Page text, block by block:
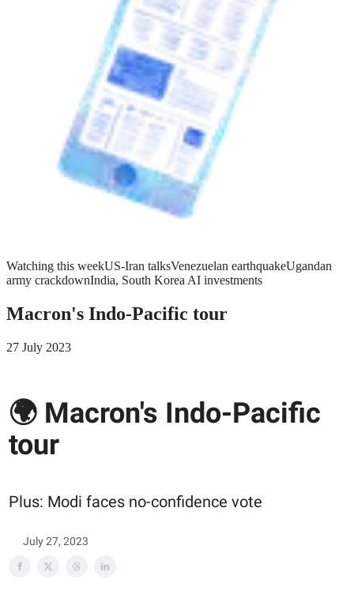
Watching this weekUS-Iran talksVenezuelan earthquakeUgandan
army crackdownIndia, South Korea AI investments
Macron's Indo-Pacific tour
27 July 2023
🌍 Macron's Indo-Pacific
tour
Plus: Modi faces no-confidence vote
July 27, 2023